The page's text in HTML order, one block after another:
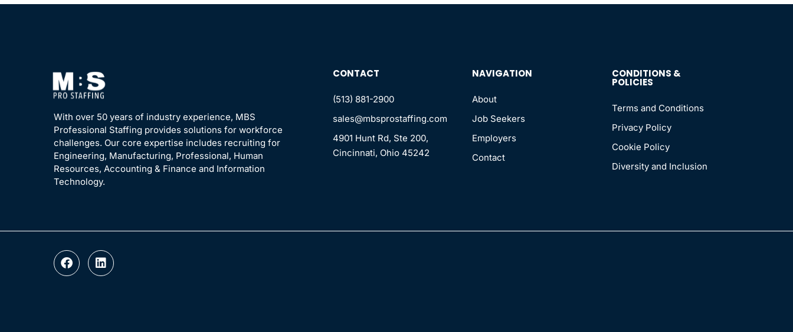
With over 50 years of industry experience, MBS
Professional Staffing provides solutions for workforce
challenges. Our core expertise includes recruiting for
Engineering, Manufacturing, Professional, Human
Resources, Accounting & Finance and Information
Technology.
CONTACT
(513) 881-2900
sales@mbsprostaffing.com
4901 Hunt Rd, Ste 200,
Cincinnati, Ohio 45242
NAVIGATION
About
Job Seekers
Employers
Contact
CONDITIONS &
POLICIES
Terms and Conditions
Privacy Policy
Cookie Policy
Diversity and Inclusion